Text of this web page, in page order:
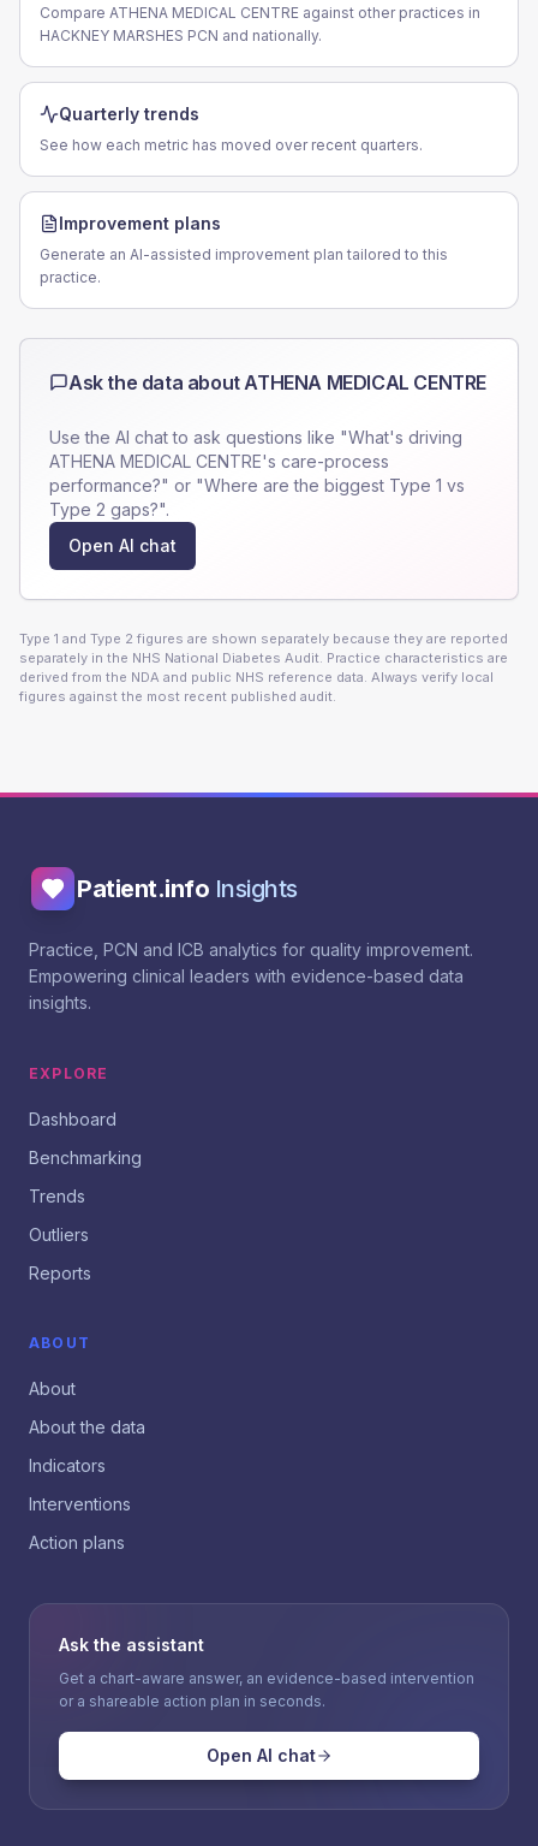
Compare ATHENA MEDICAL CENTRE against other practices in
HACKNEY MARSHES PCN and nationally.
Quarterly trends
See how each metric has moved over recent quarters.
Improvement plans
Generate an AI-assisted improvement plan tailored to this
practice.
Ask the data aboutATHENA MEDICAL CENTRE
Use the AI chat to ask questions like "What's driving
ATHENA MEDICAL CENTRE's care-process
performance?" or "Where are the biggest Type 1 vs
Type 2 gaps?".
Open AI chat
Type 1 and Type 2 figures are shown separately because they are reported
separately in the NHS National Diabetes Audit. Practice characteristics are
derived from the NDA and public NHS reference data. Always verify local
figures against the most recent published audit.
Patient.info Insights
Practice, PCN and ICB analytics for quality improvement.
Empowering clinical leaders with evidence-based data
insights.
EXPLORE
Dashboard
Benchmarking
Trends
Outliers
Reports
ABOUT
About
About the data
Indicators
Interventions
Action plans
Ask the assistant
Get a chart-aware answer, an evidence-based intervention
or a shareable action plan in seconds.
Open AI chat